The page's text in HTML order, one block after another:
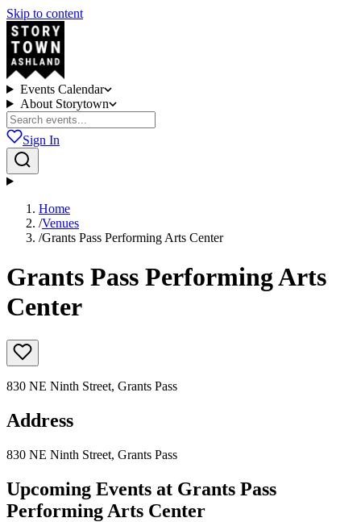
Skip to content
Events Calendar
About Storytown
Sign In
Home
/Venues
/Grants Pass Performing Arts Center
Grants Pass Performing Arts
Center
830 NE Ninth Street, Grants Pass
Address
830 NE Ninth Street, Grants Pass
Upcoming Events at Grants Pass
Performing Arts Center